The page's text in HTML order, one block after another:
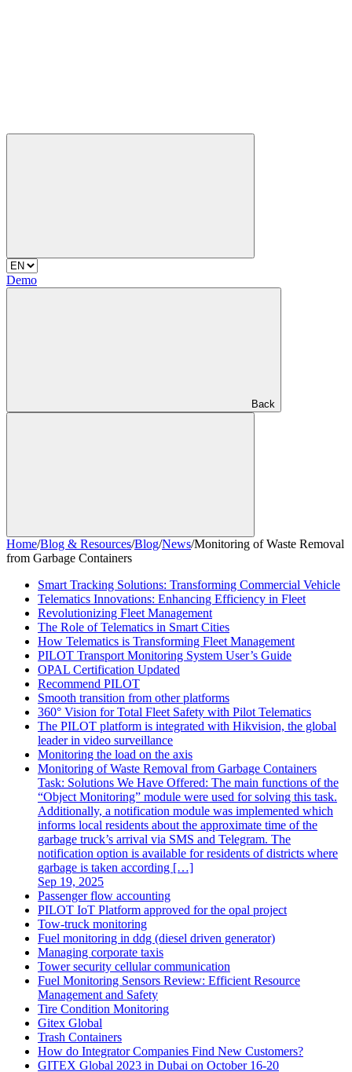
Demo
Back
Home/Blog & Resources/Blog/News/Monitoring of Waste Removal
from Garbage Containers
Smart Tracking Solutions: Transforming Commercial Vehicle
Telematics Innovations: Enhancing Efficiency in Fleet
Revolutionizing Fleet Management
The Role of Telematics in Smart Cities
How Telematics is Transforming Fleet Management
PILOT Transport Monitoring System User’s Guide
OPAL Certification Updated
Recommend PILOT
Smooth transition from other platforms
360° Vision for Total Fleet Safety with Pilot Telematics
The PILOT platform is integrated with Hikvision, the global
leader in video surveillance
Monitoring the load on the axis
Monitoring of Waste Removal from Garbage Containers
Task: Solutions We Have Offered: The main functions of the
“Object Monitoring” module were used for solving this task.
Additionally, a notification module was implemented which
informs local residents about the approximate time of the
garbage truck’s arrival via SMS and Telegram. The
notification option is available for residents of districts where
garbage is taken according […]
Sep 19, 2025
Passenger flow accounting
PILOT IoT Platform approved for the opal project
Tow-truck monitoring
Fuel monitoring in ddg (diesel driven generator)
Managing corporate taxis
Tower security cellular communication
Fuel Monitoring Sensors Review: Efficient Resource
Management and Safety
Tire Condition Monitoring
Gitex Global
Trash Containers
How do Integrator Companies Find New Customers?
GITEX Global 2023 in Dubai on October 16-20